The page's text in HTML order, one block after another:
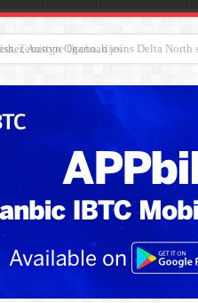
Temitope Osoba, dies